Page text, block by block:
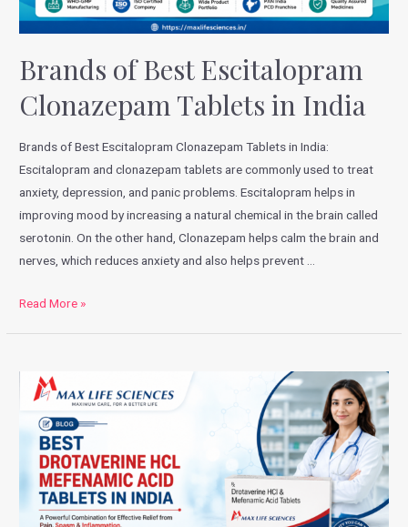
Brands of Best Escitalopram
Clonazepam Tablets in India
Brands of Best Escitalopram Clonazepam Tablets in India:
Escitalopram and clonazepam tablets are commonly used to treat
anxiety, depression, and panic problems. Escitalopram helps in
improving mood by increasing a natural chemical in the brain called
serotonin. On the other hand, Clonazepam helps calm the brain and
nerves, which reduces anxiety and also helps prevent …
Read More »